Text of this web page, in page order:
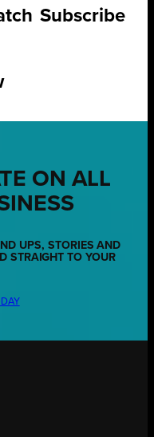
Subscribe
ON ALL
UPS, STORIES AND
STRAIGHT TO YOUR